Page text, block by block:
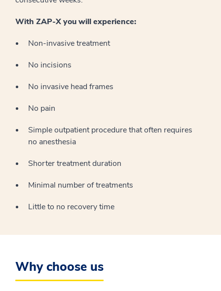
With ZAP-X you will experience:
Non-invasive treatment
No incisions
No invasive head frames
No pain
Simple outpatient procedure that often requires
no anesthesia
Shorter treatment duration
Minimal number of treatments
Little to no recovery time
Why choose us